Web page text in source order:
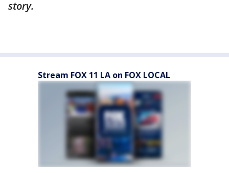
story.
Stream FOX 11 LA on FOX LOCAL